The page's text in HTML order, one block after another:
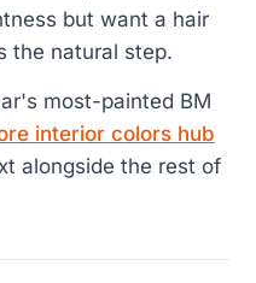
but want a hair
the natural step.
most-painted BM
interior colors hub
alongside the rest of